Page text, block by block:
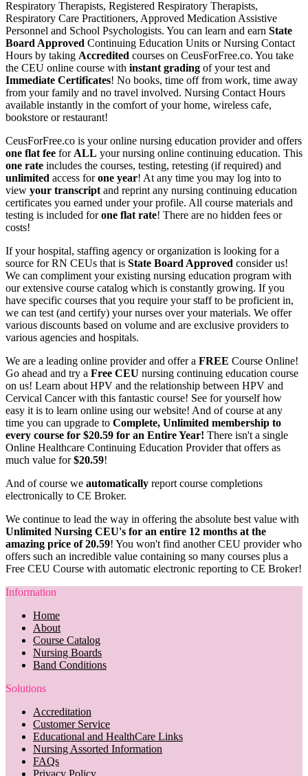
Respiratory Therapists, Registered Respiratory Therapists,
Respiratory Care Practitioners, Approved Medication Assistive
Personnel and School Psychologists. You can learn and earn State
Board Approved Continuing Education Units or Nursing Contact
Hours by taking Accredited courses on CeusForFree.co. You take
the CEU online course with instant grading of your test and
Immediate Certificates! No books, time off from work, time away
from your family and no travel involved. Nursing Contact Hours
available instantly in the comfort of your home, wireless cafe,
bookstore or restaurant!
CeusForFree.co is your online nursing education provider and offers
one flat fee for ALL your nursing online continuing education. This
one rate includes the courses, testing, retesting (if required) and
unlimited access forone year! At any time you may log into to
view your transcript and reprint any nursing continuing education
certificates you earned under your profile. All course materials and
testing is included forone flat rate! There are no hidden fees or
costs!
If your hospital, staffing agency or organization is looking for a
source for RN CEUs that is State Board Approved consider us!
We can compliment your existing nursing education program with
our extensive course catalog which is constantly growing. If you
have specific courses that you require your staff to be proficient in,
we can test (and certify) your nurses over your materials. We offer
various discounts based on volume and are exclusive providers to
various agencies and hospitals.
We are a leading online provider and offer a FREE Course Online!
Go ahead and try a Free CEU nursing continuing education course
on us! Learn about HPV and the relationship between HPV and
Cervical Cancer with this fantastic course! See for yourself how
easy it is to learn online using our website! And of course at any
time you can upgrade to Complete, Unlimited membership to
every course for $20.59 for an Entire Year! There isn't a single
Online Healthcare Continuing Education Provider that offers as
much value for$20.59!
And of course we automatically report course completions
electronically to CE Broker.
We continue to lead the way in offering the absolute best value with
Unlimited Nursing CEU's for an entire 12 months at the
amazing price of 20.59! You won't find another CEU provider who
offers such an incredible value containing so many courses plus a
Free CEU Course with automatic electronic reporting to CE Broker!
Information
Home
About
Course Catalog
Nursing Boards
Band Conditions
Solutions
Accreditation
Customer Service
Educational and HealthCare Links
Nursing Assorted Information
FAQs
Privacy Policy